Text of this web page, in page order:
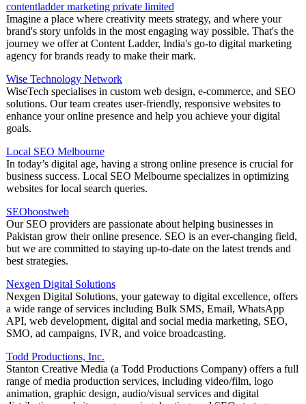
contentladder marketing private limited
Imagine a place where creativity meets strategy, and where your
brand's story unfolds in the most engaging way possible. That's the
journey we offer at Content Ladder, India's go-to digital marketing
agency for brands ready to make their mark.
Wise Technology Network
WiseTech specialises in custom web design, e-commerce, and SEO
solutions. Our team creates user-friendly, responsive websites to
enhance your online presence and help you achieve your digital
goals.
Local SEO Melbourne
In today’s digital age, having a strong online presence is crucial for
business success. Local SEO Melbourne specializes in optimizing
websites for local search queries.
SEOboostweb
Our SEO providers are passionate about helping businesses in
Pakistan grow their online presence. SEO is an ever-changing field,
but we are committed to staying up-to-date on the latest trends and
best strategies.
Nexgen Digital Solutions
Nexgen Digital Solutions, your gateway to digital excellence, offers
a wide range of services including Bulk SMS, Email, WhatsApp
API, web development, digital and social media marketing, SEO,
SMO, ad campaigns, IVR, and voice broadcasting.
Todd Productions, Inc.
Stanton Creative Media (a Todd Productions Company) offers a full
range of media production services, including video/film, logo
animation, graphic design, audio/visual services and digital